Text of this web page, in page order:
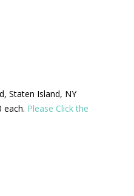
Staten Island, NY
each. Please Click the